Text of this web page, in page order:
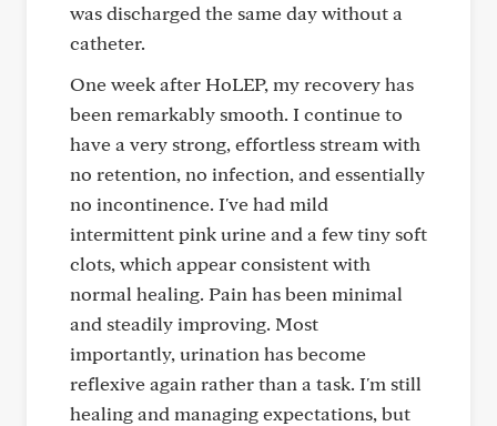
was discharged the same day without a
catheter.
One week after HoLEP, my recovery has
been remarkably smooth. I continue to
have a very strong, effortless stream with
no retention, no infection, and essentially
no incontinence. I've had mild
intermittent pink urine and a few tiny soft
clots, which appear consistent with
normal healing. Pain has been minimal
and steadily improving. Most
importantly, urination has become
reflexive again rather than a task. I'm still
healing and managing expectations, but